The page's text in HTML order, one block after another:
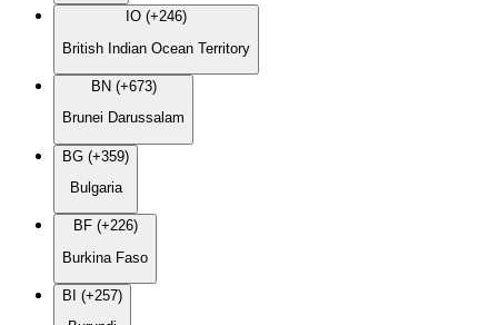
IO (+246)
British Indian Ocean Territory
BN (+673)
Brunei Darussalam
BG (+359)
Bulgaria
BF (+226)
Burkina Faso
BI (+257)